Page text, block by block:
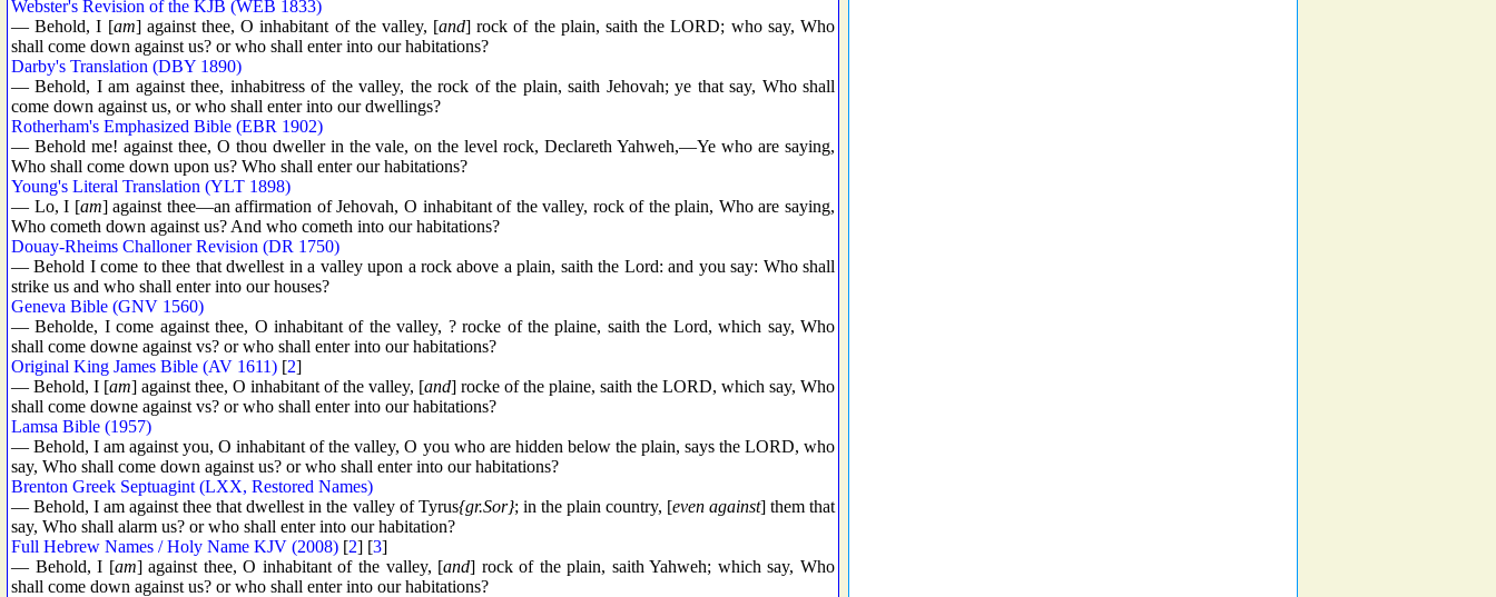
Webster's Revision of the KJB (WEB 1833)
— Behold, I [am] against thee, O inhabitant of the valley, [and] rock of the plain, saith the LORD; who say, Who
shall come down against us? or who shall enter into our habitations?
Darby's Translation (DBY 1890)
— Behold, I am against thee, inhabitress of the valley, the rock of the plain, saith Jehovah; ye that say, Who shall
come down against us, or who shall enter into our dwellings?
Rotherham's Emphasized Bible (EBR 1902)
— Behold me! against thee, O thou dweller in the vale, on the level rock, Declareth Yahweh,—Ye who are saying,
Who shall come down upon us? Who shall enter our habitations?
Young's Literal Translation (YLT 1898)
— Lo, I [am] against thee—an affirmation of Jehovah, O inhabitant of the valley, rock of the plain, Who are saying,
Who cometh down against us? And who cometh into our habitations?
Douay-Rheims Challoner Revision (DR 1750)
— Behold I come to thee that dwellest in a valley upon a rock above a plain, saith the Lord: and you say: Who shall
strike us and who shall enter into our houses?
Geneva Bible (GNV 1560)
— Beholde, I come against thee, O inhabitant of the valley, ? rocke of the plaine, saith the Lord, which say, Who
shall come downe against vs? or who shall enter into our habitations?
Original King James Bible (AV 1611) [2]
— Behold, I [am] against thee, O inhabitant of the valley, [and] rocke of the plaine, saith the LORD, which say, Who
shall come downe against vs? or who shall enter into our habitations?
Lamsa Bible (1957)
— Behold, I am against you, O inhabitant of the valley, O you who are hidden below the plain, says the LORD, who
say, Who shall come down against us? or who shall enter into our habitations?
Brenton Greek Septuagint (LXX, Restored Names)
— Behold, I am against thee that dwellest in the valley of Tyrus{gr.Sor}; in the plain country, [even against] them that
say, Who shall alarm us? or who shall enter into our habitation?
Full Hebrew Names / Holy Name KJV (2008) [2] [3]
— Behold, I [am] against thee, O inhabitant of the valley, [and] rock of the plain, saith Yahweh; which say, Who
shall come down against us? or who shall enter into our habitations?